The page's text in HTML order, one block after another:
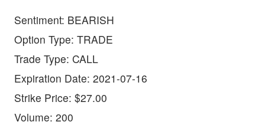
Sentiment: BEARISH
Option Type: TRADE
Trade Type: CALL
Expiration Date: 2021-07-16
Strike Price: $27.00
Volume: 200